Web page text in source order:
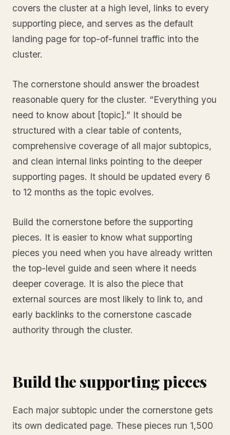
covers the cluster at a high level, links to every
supporting piece, and serves as the default
landing page for top-of-funnel traffic into the
cluster.
The cornerstone should answer the broadest
reasonable query for the cluster. “Everything you
need to know about [topic].” It should be
structured with a clear table of contents,
comprehensive coverage of all major subtopics,
and clean internal links pointing to the deeper
supporting pages. It should be updated every 6
to 12 months as the topic evolves.
Build the cornerstone before the supporting
pieces. It is easier to know what supporting
pieces you need when you have already written
the top-level guide and seen where it needs
deeper coverage. It is also the piece that
external sources are most likely to link to, and
early backlinks to the cornerstone cascade
authority through the cluster.
Build the supporting pieces
Each major subtopic under the cornerstone gets
its own dedicated page. These pieces run 1,500